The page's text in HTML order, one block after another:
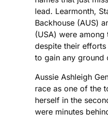
lead. Learmonth,
Backhouse (AUS)
(USA) were among
despite their
to gain any ground
Aussie Ashleigh
race as one of the
herself in the
were minutes